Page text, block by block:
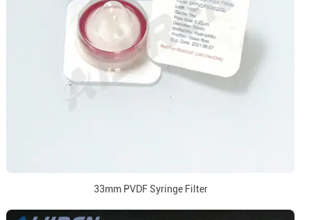
33mm PVDF Syringe Filter